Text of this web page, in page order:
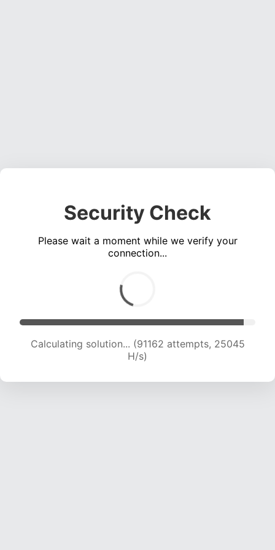
Security Check
Please wait a moment while we verify your
connection...
Calculating solution... (93015 attempts, 24864
H/s)